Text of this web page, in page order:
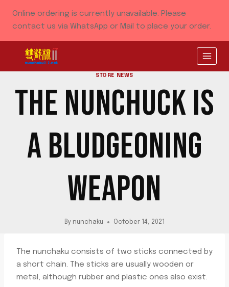
content
Online ordering is currently unavailable. Please
contact us via WhatsApp or Mail to place your order.
STORE NEWS
THE NUNCHUCK IS
A BLUDGEONING
WEAPON
By nunchaku October 14, 2021
The nunchaku consists of two sticks connected by
a short chain. The sticks are usually wooden or
metal, although rubber and plastic ones also exist.